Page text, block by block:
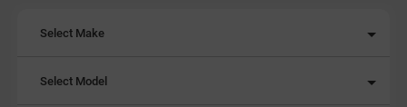
Select Make
Select Model